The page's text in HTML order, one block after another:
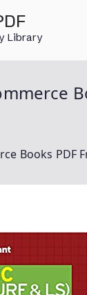
Library
Books PDF